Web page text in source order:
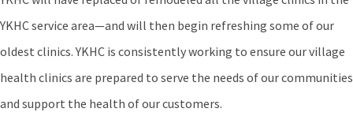
YKHC service area—and will then begin refreshing some of our
oldest clinics. YKHC is consistently working to ensure our village
health clinics are prepared to serve the needs of our communities
and support the health of our customers.